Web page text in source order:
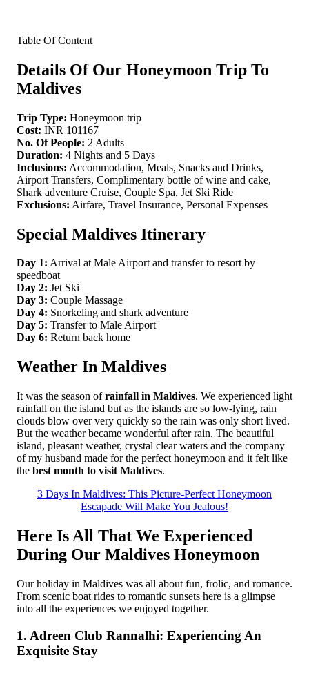
Table Of Content
Details Of Our Honeymoon Trip To
Maldives
Trip Type: Honeymoon trip
Cost: INR 101167
No. Of People: 2 Adults
Duration: 4 Nights and 5 Days
Inclusions: Accommodation, Meals, Snacks and Drinks,
Airport Transfers, Complimentary bottle of wine and cake,
Shark adventure Cruise, Couple Spa, Jet Ski Ride
Exclusions: Airfare, Travel Insurance, Personal Expenses
Special Maldives Itinerary
Day 1: Arrival at Male Airport and transfer to resort by
speedboat
Day 2: Jet Ski
Day 3: Couple Massage
Day 4: Snorkeling and shark adventure
Day 5: Transfer to Male Airport
Day 6: Return back home
Weather In Maldives
It was the season ofrainfall in Maldives. We experienced light
rainfall on the island but as the islands are so low-lying, rain
clouds blow over very quickly so the rain was only short lived.
But the weather became wonderful after rain. The beautiful
island, pleasant weather, crystal clear waters and the company
of my husband made for the perfect honeymoon and it felt like
the best month to visit Maldives.
3 Days In Maldives: This Picture-Perfect Honeymoon
Escapade Will Make You Jealous!
Here Is All That We Experienced
During Our Maldives Honeymoon
Our holiday in Maldives was all about fun, frolic, and romance.
From scenic boat rides to romantic sunsets here is a glimpse
into all the experiences we enjoyed together.
1. Adreen Club Rannalhi: Experiencing An
Exquisite Stay